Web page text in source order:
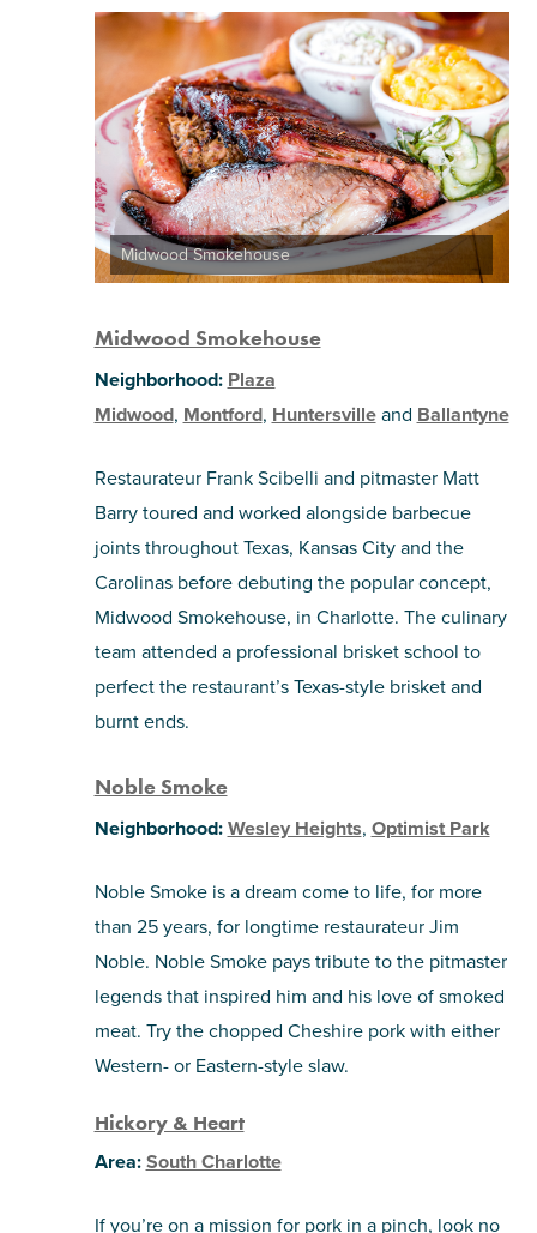
Midwood Smokehouse
Midwood Smokehouse
Neighborhood: Plaza
Midwood, Montford, Huntersvilleand Ballantyne
Restaurateur Frank Scibelli and pitmaster Matt
Barry toured and worked alongside barbecue
joints throughout Texas, Kansas City and the
Carolinas before debuting the popular concept,
Midwood Smokehouse, in Charlotte. The culinary
team attended a professional brisket school to
perfect the restaurant’s Texas-style brisket and
burnt ends.
Noble Smoke
Neighborhood:Wesley Heights, Optimist Park
Noble Smoke is a dream come to life, for more
than 25 years, for longtime restaurateur Jim
Noble. Noble Smoke pays tribute to the pitmaster
legends that inspired him and his love of smoked
meat. Try the chopped Cheshire pork with either
Western- or Eastern-style slaw.
Hickory & Heart
Area:South Charlotte
If you’re on a mission for pork in a pinch, look no